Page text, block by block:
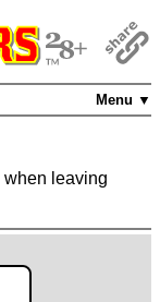
Menu ▼
when leaving